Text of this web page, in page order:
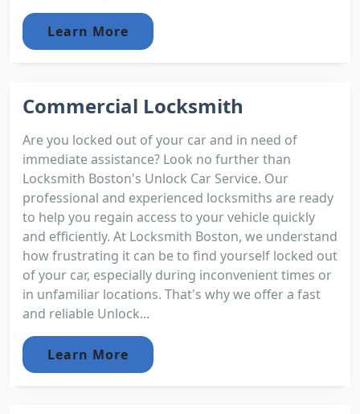
Learn More
Commercial Locksmith
Are you locked out of your car and in need of
immediate assistance? Look no further than
Locksmith Boston's Unlock Car Service. Our
professional and experienced locksmiths are ready
to help you regain access to your vehicle quickly
and efficiently. At Locksmith Boston, we understand
how frustrating it can be to find yourself locked out
of your car, especially during inconvenient times or
in unfamiliar locations. That's why we offer a fast
and reliable Unlock...
Learn More